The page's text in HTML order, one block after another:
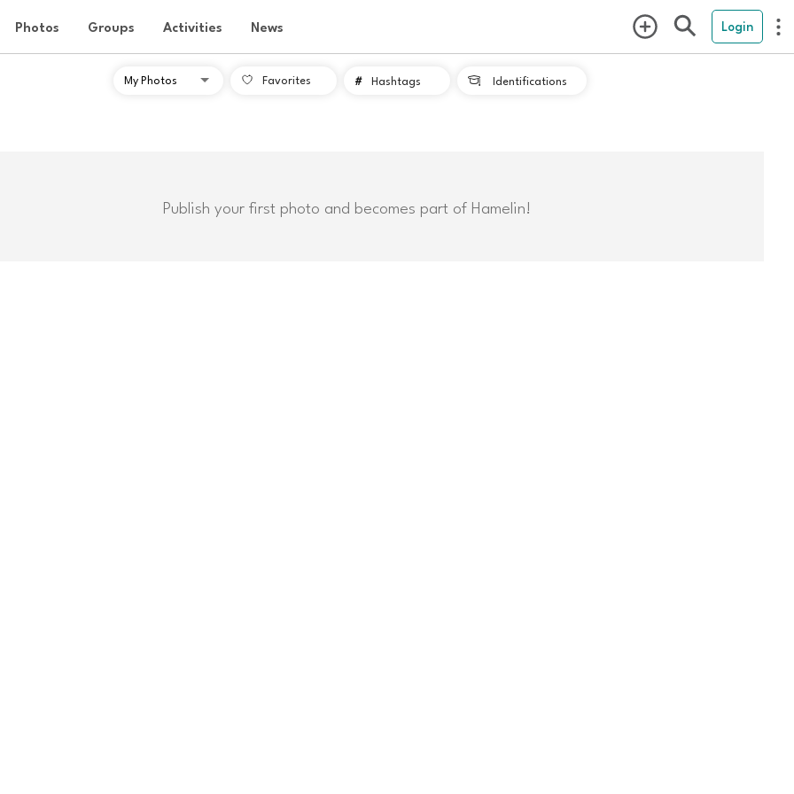
Photos Groups Activities News Login
Favorites # Hashtags  Identifications
Publish your first photo and becomes part of Hamelin!